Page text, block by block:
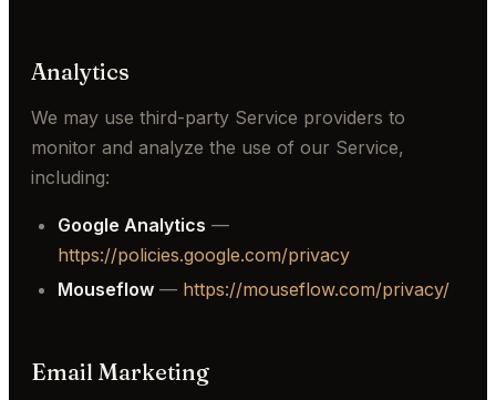
Analytics
We may use third-party Service providers to
monitor and analyze the use of our Service,
including:
Google Analytics —
https://policies.google.com/privacy
Mouseflow — https://mouseflow.com/privacy/
Email Marketing